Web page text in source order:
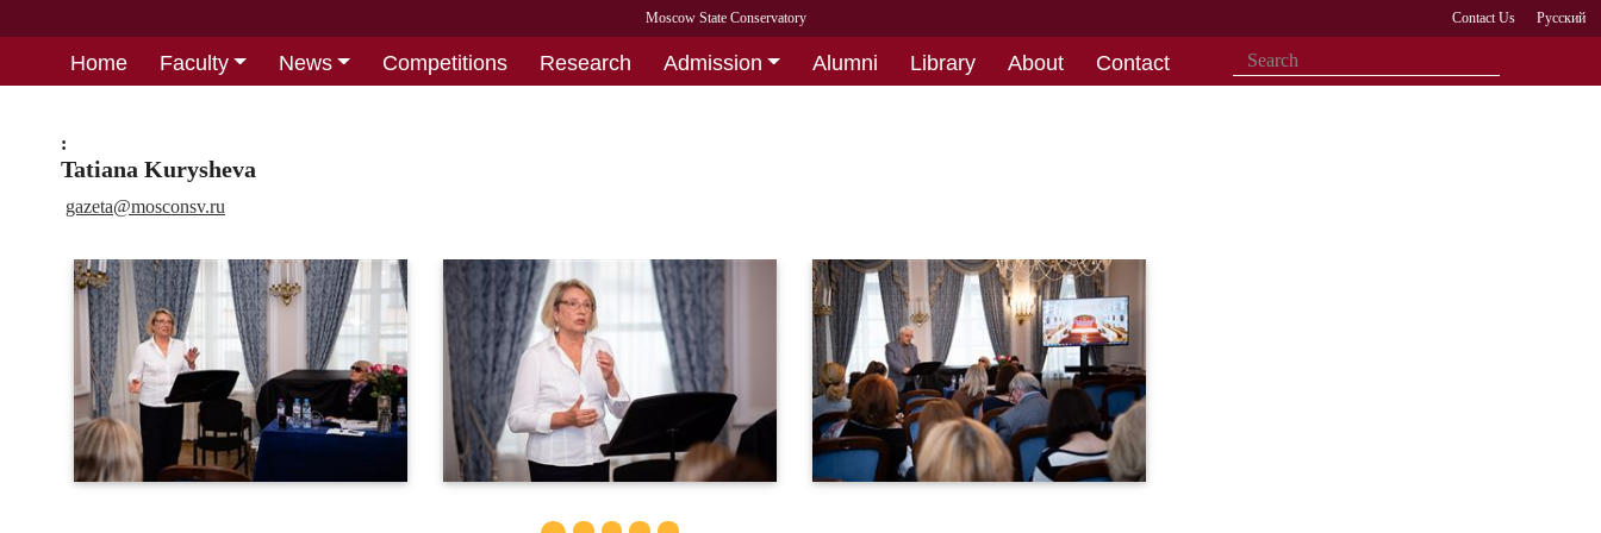
Moscow State Conservatory Contact Us Русский
Home Faculty News Competitions Research Admission Alumni Library About Contact
:
Tatiana Kurysheva
gazeta@mosconsv.ru